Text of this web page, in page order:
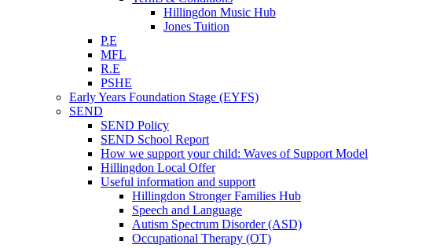
Hillingdon Music Hub
Jones Tuition
P.E
MFL
R.E
PSHE
Early Years Foundation Stage (EYFS)
SEND
SEND Policy
SEND School Report
How we support your child: Waves of Support Model
Hillingdon Local Offer
Useful information and support
Hillingdon Stronger Families Hub
Speech and Language
Autism Spectrum Disorder (ASD)
Occupational Therapy (OT)